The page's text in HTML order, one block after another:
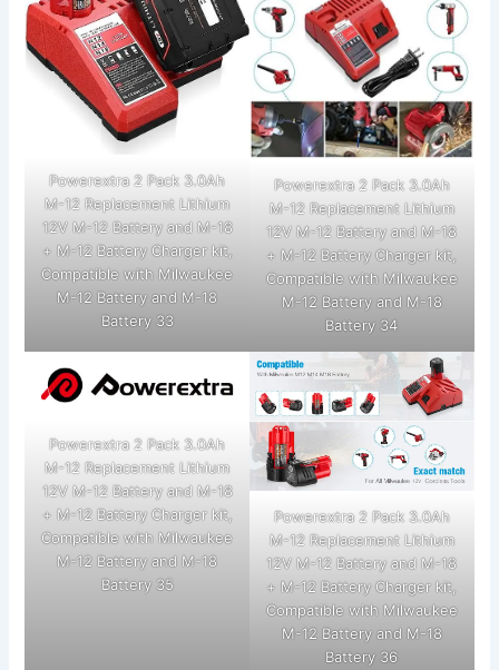
Powerextra 2 Pack 3.0Ah
M-12 Replacement Lithium
12V M-12 Battery and M-18
+ M-12 Battery Charger kit,
Compatible with Milwaukee
M-12 Battery and M-18
Battery 33
Powerextra 2 Pack 3.0Ah
M-12 Replacement Lithium
12V M-12 Battery and M-18
+ M-12 Battery Charger kit,
Compatible with Milwaukee
M-12 Battery and M-18
Battery 34
Powerextra 2 Pack 3.0Ah
M-12 Replacement Lithium
12V M-12 Battery and M-18
+ M-12 Battery Charger kit,
Compatible with Milwaukee
M-12 Battery and M-18
Battery 35
Powerextra 2 Pack 3.0Ah
M-12 Replacement Lithium
12V M-12 Battery and M-18
+ M-12 Battery Charger kit,
Compatible with Milwaukee
M-12 Battery and M-18
Battery 36